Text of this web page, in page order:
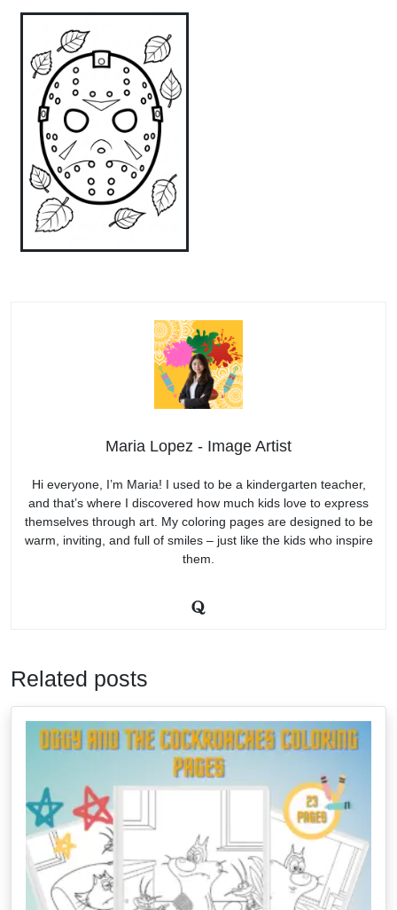
Maria Lopez - Image Artist
Hi everyone, I’m Maria! I used to be a kindergarten teacher,
and that’s where I discovered how much kids love to express
themselves through art. My coloring pages are designed to be
warm, inviting, and full of smiles – just like the kids who inspire
them.
Related posts